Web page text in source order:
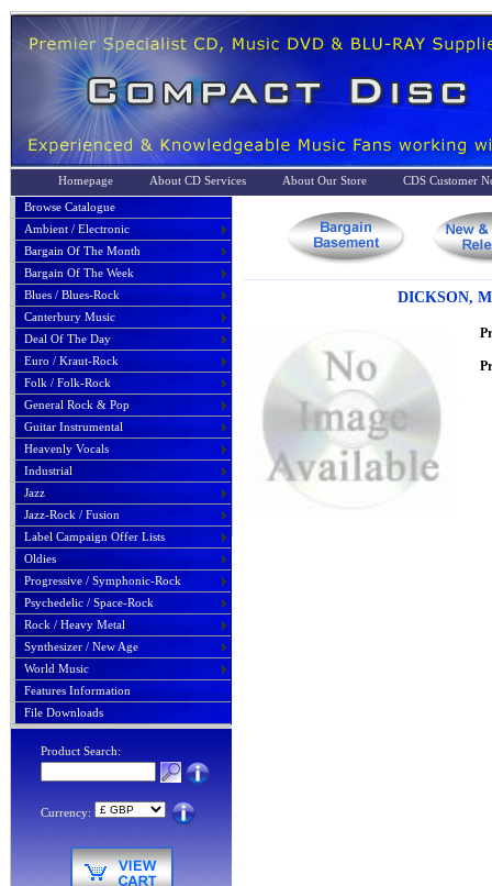
Homepage About CD Services About Our Store
CDS Customer
Browse Catalogue
Ambient / Electronic
Bargain Of The Month
Bargain Of The Week
Blues / Blues-Rock
Canterbury Music
Deal Of The Day
Euro / Kraut-Rock
Folk / Folk-Rock
General Rock & Pop
Guitar Instrumental
Heavenly Vocals
Industrial
Jazz
Jazz-Rock / Fusion
Label Campaign Offer Lists
Oldies
Progressive / Symphonic-Rock
Psychedelic / Space-Rock
Rock / Heavy Metal
Synthesizer / New Age
World Music
Features Information
File Downloads
Product Search:
Currency:
DICKSON,